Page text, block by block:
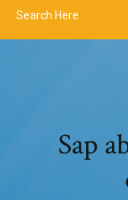
Sap